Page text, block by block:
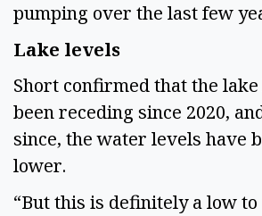
pumping over the last few
Lake levels
Short confirmed that the
been receding since 2020,
since, the water levels have
lower.
“But this is definitely a low